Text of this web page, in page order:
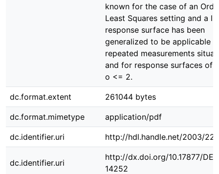
known for the case of an
Least Squares setting and a
response surface has been
generalized to be applicable
repeated measurements
and for response surfaces of
o <= 2.
dc.format.extent 261044 bytes
dc.format.mimetype application/pdf
dc.identifier.uri http://hdl.handle.net/2003/
dc.identifier.uri
http://dx.doi.org/10.17877/
14252